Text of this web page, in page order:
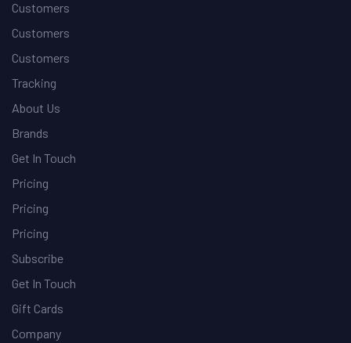
Customers
Customers
Customers
Tracking
About Us
Brands
Get In Touch
Pricing
Pricing
Pricing
Subscribe
Get In Touch
Gift Cards
Company